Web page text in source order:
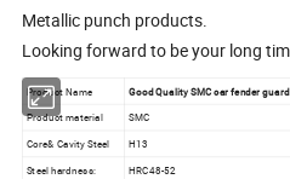
Metallic punch products.
Looking forward to be your long
Product Name Good Quality SMC car fender
Product material
SMC
Core& Cavity Steel
H13
Steel hardness:
HRC48-52